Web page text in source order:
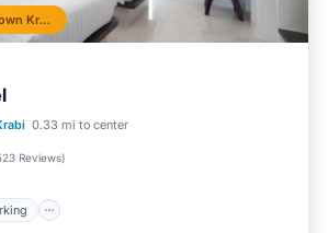
Top 10% in Downtown Krabi
0.33 mi to center
Reviews)
Parking
Balcony/Terrace